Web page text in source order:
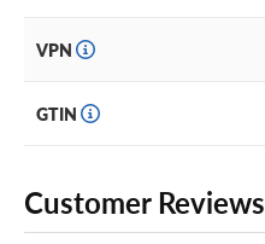
VPN
GTIN
Customer Reviews